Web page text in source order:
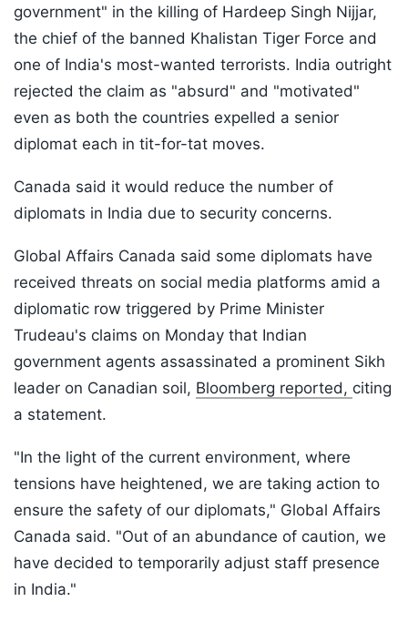
government" in the killing of Hardeep Singh Nijjar,
the chief of the banned Khalistan Tiger Force and
one of India's most-wanted terrorists. India outright
rejected the claim as "absurd" and "motivated"
even as both the countries expelled a senior
diplomat each in tit-for-tat moves.
Canada said it would reduce the number of
diplomats in India due to security concerns.
Global Affairs Canada said some diplomats have
received threats on social media platforms amid a
diplomatic row triggered by Prime Minister
Trudeau's claims on Monday that Indian
government agents assassinated a prominent Sikh
leader on Canadian soil, Bloomberg reported, citing
a statement.
"In the light of the current environment, where
tensions have heightened, we are taking action to
ensure the safety of our diplomats," Global Affairs
Canada said. "Out of an abundance of caution, we
have decided to temporarily adjust staff presence
in India."